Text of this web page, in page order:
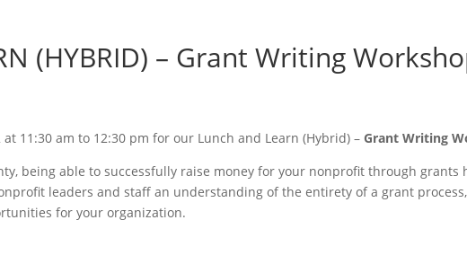
(HYBRID) – Grant Writing
at 11:30 am to 12:30 pm for our Lunch and Learn (Hybrid) –Grant Writing
being able to successfully raise money for your nonprofit through
leaders and staff an understanding of the entirety of a grant
for your organization.